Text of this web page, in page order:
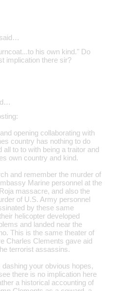
his own kind." Do
implication there sir?
opening collaborating with
country has nothing to do
all to to with being a traitor and
own country and kind.
and remember the murder of
Marine personnel at the
massacre, and also the
of U.S. Army personnel
by these same
helicopter developed
and landed near the
This is the same theater of
Charles Clements gave aid
terrorist assassins.
dashing your obvious hopes,
there is no implication here
a historical accounting of